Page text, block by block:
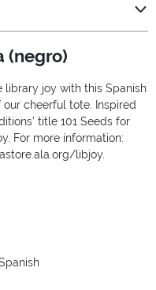
(negro)
library joy with this Spanish
our cheerful tote. Inspired
title 101 Seeds for
For more information:
libjoy.